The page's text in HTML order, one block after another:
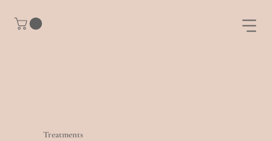
Treatments